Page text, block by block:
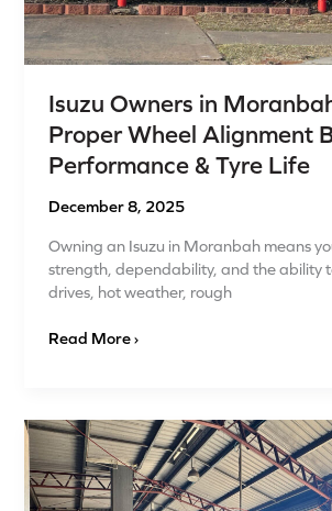
Isuzu Owners in
Proper Wheel Alignment
Performance & Tyre Life
December 8, 2025
Owning an Isuzu in Moranbah means
strength, dependability, and the ability
drives, hot weather, rough
Life
Read More ›
Budget‑Tyre
Upgrade
or
Full